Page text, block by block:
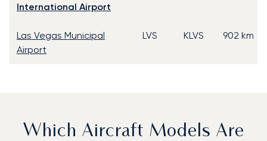
International Airport
Las Vegas Municipal
Airport
LVS KLVS 902 km
Which Aircraft Models Are